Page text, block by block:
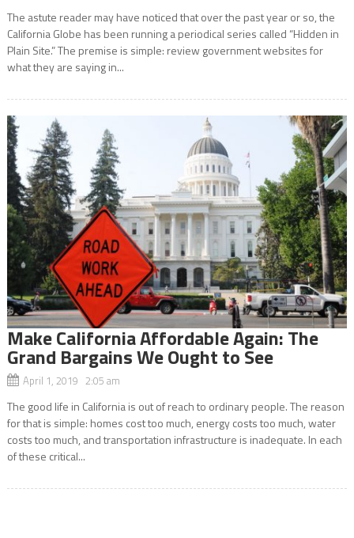
The astute reader may have noticed that over the past year or so, the
California Globe has been running a periodical series called “Hidden in
Plain Site.” The premise is simple: review government websites for
what they are saying in...
Make California Affordable Again: The
Grand Bargains We Ought to See
April 1, 2019 2:05 am
The good life in California is out of reach to ordinary people. The reason
for that is simple: homes cost too much, energy costs too much, water
costs too much, and transportation infrastructure is inadequate. In each
of these critical...